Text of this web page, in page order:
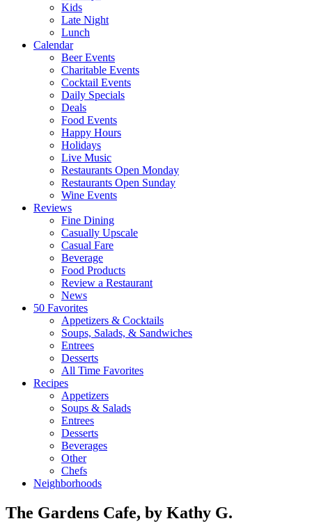
Kids
Late Night
Lunch
Calendar
Beer Events
Charitable Events
Cocktail Events
Daily Specials
Deals
Food Events
Happy Hours
Holidays
Live Music
Restaurants Open Monday
Restaurants Open Sunday
Wine Events
Reviews
Fine Dining
Casually Upscale
Casual Fare
Beverage
Food Products
Review a Restaurant
News
50 Favorites
Appetizers & Cocktails
Soups, Salads, & Sandwiches
Entrees
Desserts
All Time Favorites
Recipes
Appetizers
Soups & Salads
Entrees
Desserts
Beverages
Other
Chefs
Neighborhoods
The Gardens Cafe, by Kathy G.